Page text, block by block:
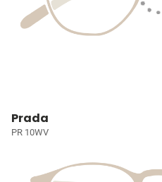
Prada
PR 10WV